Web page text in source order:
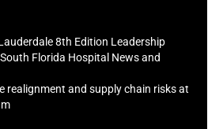
8th Edition Leadership
Florida Hospital News and
realignment and supply chain risks at